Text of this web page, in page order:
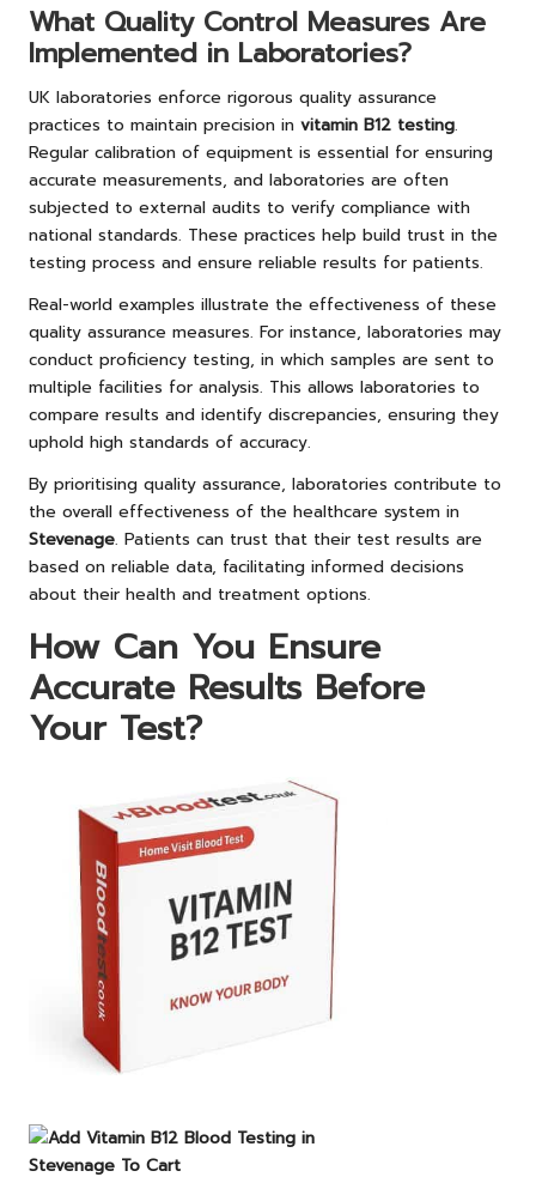
What Quality Control Measures Are
Implemented in Laboratories?
UK laboratories enforce rigorous quality assurance
practices to maintain precision in vitamin B12 testing.
Regular calibration of equipment is essential for ensuring
accurate measurements, and laboratories are often
subjected to external audits to verify compliance with
national standards. These practices help build trust in the
testing process and ensure reliable results for patients.
Real-world examples illustrate the effectiveness of these
quality assurance measures. For instance, laboratories may
conduct proficiency testing, in which samples are sent to
multiple facilities for analysis. This allows laboratories to
compare results and identify discrepancies, ensuring they
uphold high standards of accuracy.
By prioritising quality assurance, laboratories contribute to
the overall effectiveness of the healthcare system in
Stevenage. Patients can trust that their test results are
based on reliable data, facilitating informed decisions
about their health and treatment options.
How Can You Ensure
Accurate Results Before
Your Test?